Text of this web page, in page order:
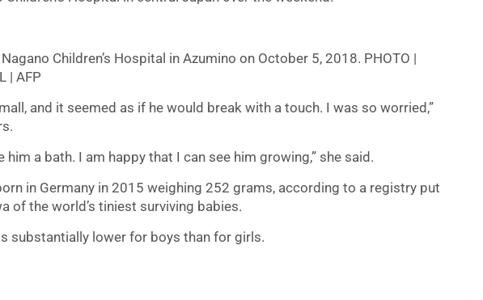
Children’s Hospital in Azumino on October 5, 2018. PHOTO |
| AFP
and it seemed as if he would break with a touch. I was so worried,”
him a bath. I am happy that I can see him growing,” she said.
in Germany in 2015 weighing 252 grams, according to a registry put
of the world’s tiniest surviving babies.
substantially lower for boys than for girls.